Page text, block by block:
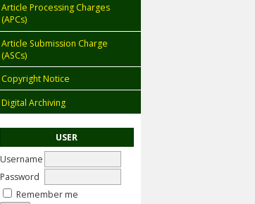
Article Processing Charges
(APCs)
Article Submission Charge
(ASCs)
Copyright Notice
Digital Archiving
USER
Username
Password
Remember me